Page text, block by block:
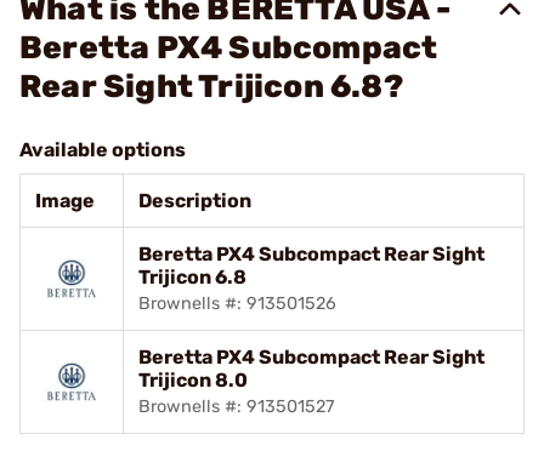
What is the BERETTA USA -
Beretta PX4 Subcompact
Rear Sight Trijicon 6.8?
Available options
Image Description
Beretta PX4 Subcompact Rear Sight
Trijicon 6.8
Brownells #: 913501526
Beretta PX4 Subcompact Rear Sight
Trijicon 8.0
Brownells #: 913501527